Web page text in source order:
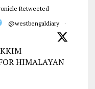
Retweeted
@westbengaldiary
·
HIMALAYAN